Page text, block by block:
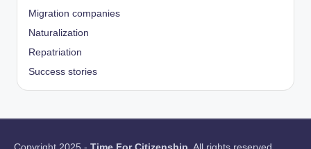
Migration companies
Naturalization
Repatriation
Success stories